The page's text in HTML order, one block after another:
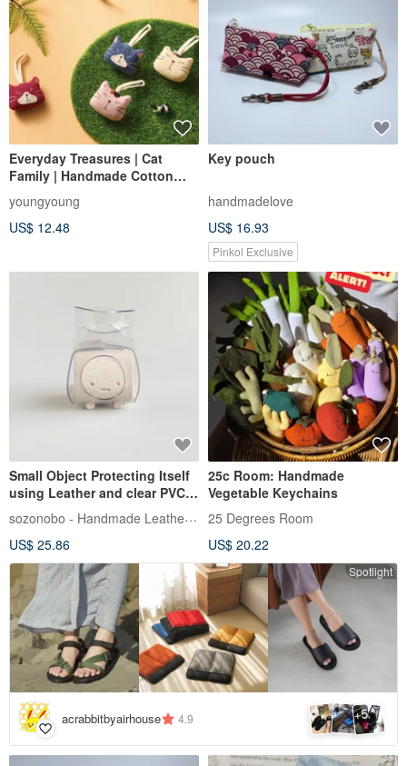
Everyday Treasures | Cat
Family | Handmade Cotton
youngyoung
US$ 12.48
Key pouch
handmadelove
US$ 16.93
Pinkoi Exclusive
Small Object Protecting Itself
using Leather and clear PVC
【sisyu / ししゅ】
sozonobo - Handmade Leather Crafts
US$ 25.86
25c Room: Handmade
Vegetable Keychains
25 Degrees Room
US$ 20.22
Spotlight
acrabbitbyairhouse 4.9 +5